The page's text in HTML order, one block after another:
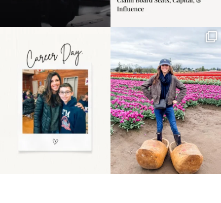
the moms showing up
even...
11 2
Some things sit on the
list for years. Not
because...
40 2